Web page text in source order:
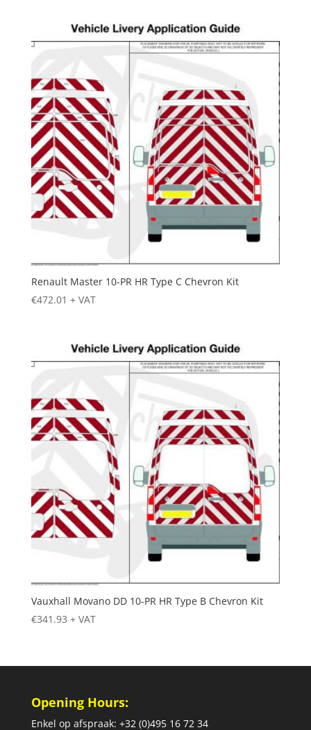
Renault Master 10-PR HR Type C Chevron Kit
€472.01 + VAT
Vauxhall Movano DD 10-PR HR Type B Chevron Kit
€341.93 + VAT
Opening Hours:
Enkel op afspraak: +32 (0)495 16 72 34